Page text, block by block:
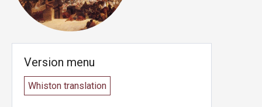
Version menu
Whiston translation